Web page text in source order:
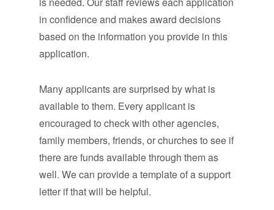
in confidence and makes award decisions
based on the information you provide in this
application.
Many applicants are surprised by what is
available to them. Every applicant is
encouraged to check with other agencies,
family members, friends, or churches to see if
there are funds available through them as
well. We can provide a template of a support
letter if that will be helpful.